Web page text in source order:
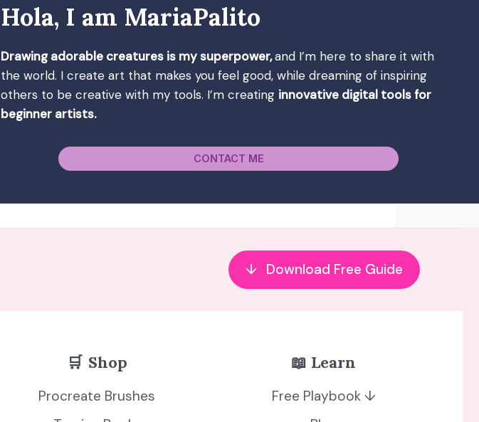
Hola, I am MariaPalito
Drawing adorable creatures is my superpower,and I’m here to share it with
the world. I create art that makes you feel good, while dreaming of inspiring
others to be creative with my tools. I’m creating innovative digital tools for
beginner artists.
CONTACT ME
↓ Download Free Guide
🛒 Shop
Procreate Brushes
📖 Learn
Free Playbook ↓